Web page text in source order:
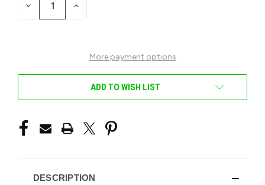
DECREASE INCREASE
More payment options
ADD TO WISH LIST
DESCRIPTION